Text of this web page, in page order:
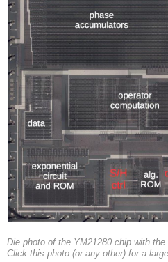
Die photo of the YM21280 chip with
Click this photo (or any other) for a